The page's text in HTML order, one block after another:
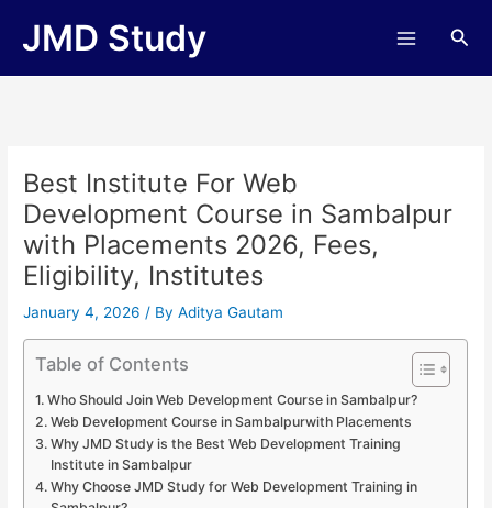
JMD Study
Best Institute For Web
Development Course in Sambalpur
with Placements 2026, Fees,
Eligibility, Institutes
January 4, 2026/ ByAditya Gautam
Table of Contents
Who Should Join Web Development Course in Sambalpur?
Web Development Course in Sambalpurwith Placements
Why JMD Study is the Best Web Development Training
Institute in Sambalpur
Why Choose JMD Study for Web Development Training in